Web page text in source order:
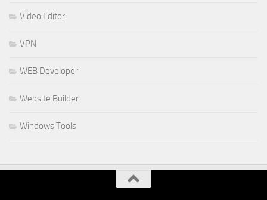
Video Editor
VPN
WEB Developer
Website Builder
Windows Tools